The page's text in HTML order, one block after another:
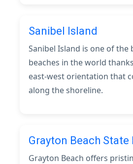
Sanibel Island
Sanibel Island is one of the
beaches in the world
east-west orientation that
along the shoreline.
Grayton Beach State
Grayton Beach offers